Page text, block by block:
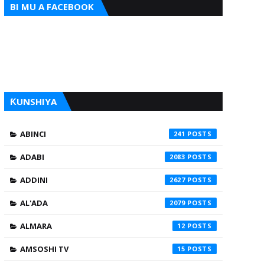
BI MU A FACEBOOK
ƘUNSHIYA
ABINCI 241
ADABI 2083
ADDINI 2627
AL'ADA 2079
ALMARA 12
AMSOSHI TV 15